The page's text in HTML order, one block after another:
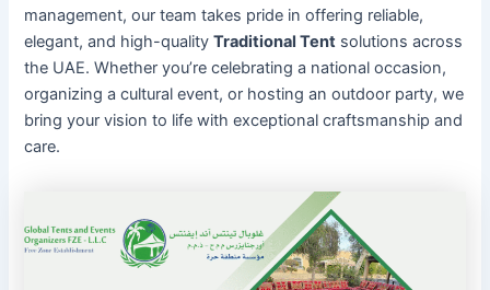
management, our team takes pride in offering reliable,
elegant, and high-qualityTraditional Tent solutions across
the UAE. Whether you’re celebrating a national occasion,
organizing a cultural event, or hosting an outdoor party, we
bring your vision to life with exceptional craftsmanship and
care.